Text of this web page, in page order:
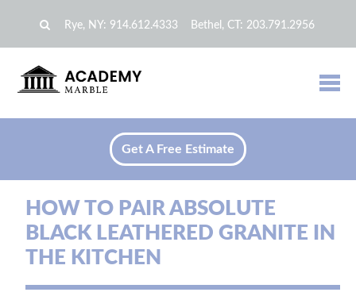
Rye, NY: 914.612.4333 Bethel, CT: 203.791.2956
Get A Free Estimate
HOW TO PAIR ABSOLUTE
BLACK LEATHERED GRANITE IN
THE KITCHEN